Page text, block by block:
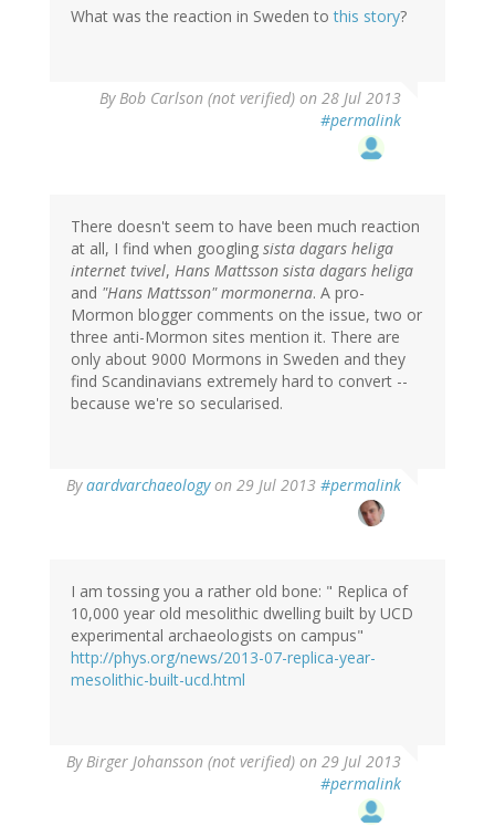
(notWhat was the reaction in Sweden tothis story?
ByBob Carlson (not verified) on 28 Jul 2013
#permalink
There doesn't seem to have been much reaction
at all, I find when googling sista dagars heliga
internet tvivel, Hans Mattsson sista dagars heliga
and "Hans Mattsson" mormonerna. A pro-
Mormon blogger comments on the issue, two or
three anti-Mormon sites mention it. There are
only about 9000 Mormons in Sweden and they
find Scandinavians extremely hard to convert --
because we're so secularised.
Byaardvarchaeologyon 29 Jul 2013 #permalink
reply
Carlson
(not
verified)
I am tossing you a rather old bone: " Replica of
10,000 year old mesolithic dwelling built by UCD
experimental archaeologists on campus"
http://phys.org/news/2013-07-replica-year-
mesolithic-built-ucd.html
ByBirger Johansson (not verified) on 29 Jul 2013
#permalink